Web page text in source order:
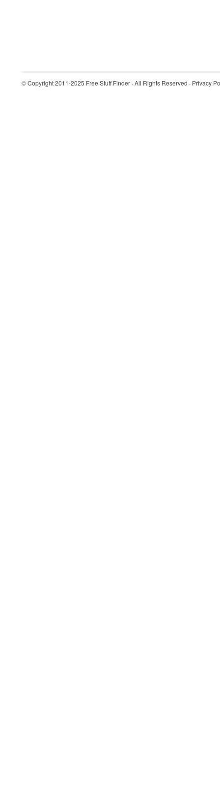
© Copyright 2011-2025 Free Stuff Finder · All Rights Reserved · Privacy